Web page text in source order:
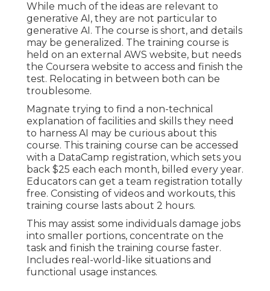
While much of the ideas are relevant to
generative AI, they are not particular to
generative AI. The course is short, and details
may be generalized. The training course is
held on an external AWS website, but needs
the Coursera website to access and finish the
test. Relocating in between both can be
troublesome.
Magnate trying to find a non-technical
explanation of facilities and skills they need
to harness AI may be curious about this
course. This training course can be accessed
with a DataCamp registration, which sets you
back $25 each each month, billed every year.
Educators can get a team registration totally
free. Consisting of videos and workouts, this
training course lasts about 2 hours.
This may assist some individuals damage jobs
into smaller portions, concentrate on the
task and finish the training course faster.
Includes real-world-like situations and
functional usage instances.